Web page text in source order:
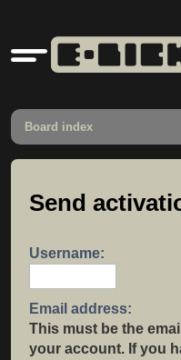
Quick
links
Board index
Send
Username:
Email address:
This must be the
your account. If you